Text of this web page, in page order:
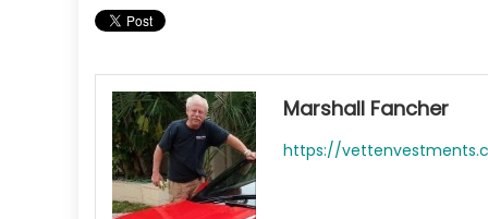
Marshall Fancher
https://